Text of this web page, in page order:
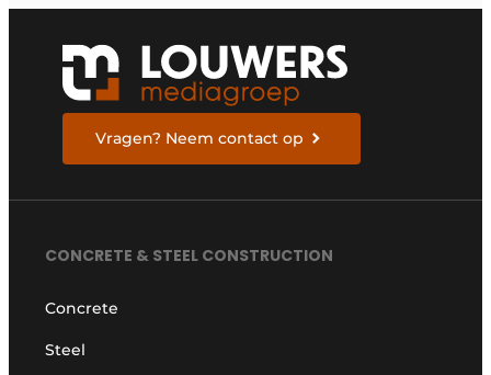
Vragen? Neem contact op
CONCRETE & STEEL CONSTRUCTION
Concrete
Steel